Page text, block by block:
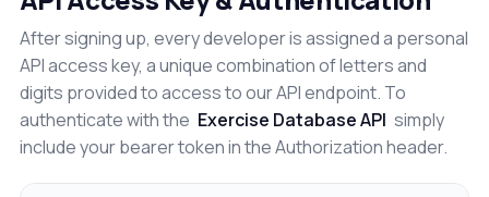
After signing up, every developer is assigned a personal
API access key, a unique combination of letters and
digits provided to access to our API endpoint. To
authenticate with the Exercise Database API simply
include your bearer token in the Authorization header.